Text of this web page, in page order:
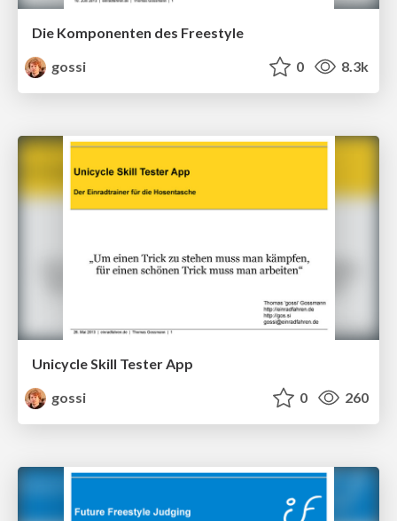
Die Komponenten des Freestyle
gossi
0 8.3k
Unicycle Skill Tester App
gossi
0 260